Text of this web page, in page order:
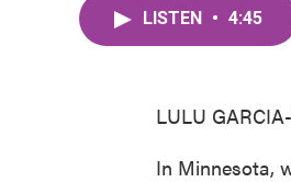
LISTEN • 4:45
LULU
In Minnesota,